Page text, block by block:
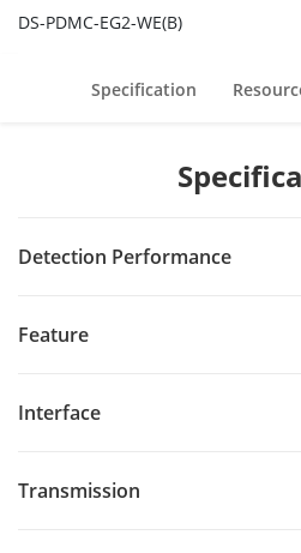
DS-PDMC-EG2-WE(B)
Specification
Detection Performance
Feature
Interface
Transmission